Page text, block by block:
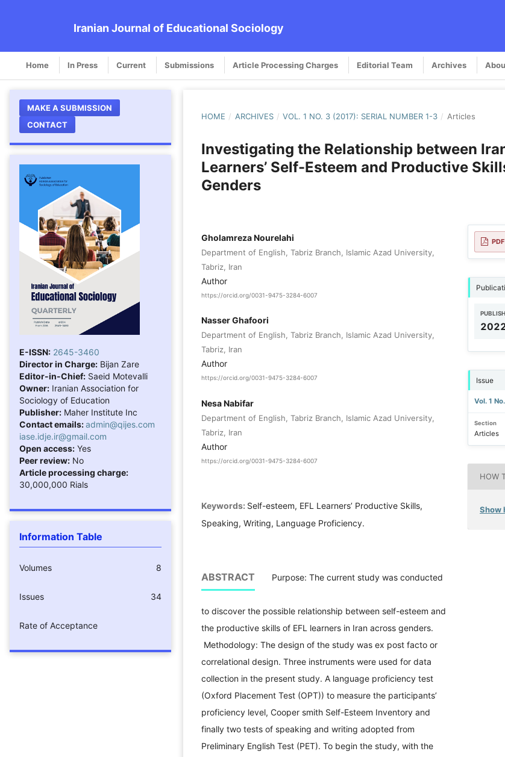
Iranian Journal of Educational Sociology
Home In Press Current Submissions Article Processing Charges Editorial Team Archives
MAKE A SUBMISSION
CONTACT
E-ISSN: 2645-3460
Director in Charge: Bijan Zare
Editor-in-Chief: Saeid Motevalli
Owner: Iranian Association for
Sociology of Education
Publisher: Maher Institute Inc
Contact emails:admin@qijes.com
iase.idje.ir@gmail.com
Open access: Yes
Peer review: No
Article processing charge:
30,000,000 Rials
Information Table
Volumes 8
Issues 34
Rate of Acceptance
HOME / ARCHIVES / VOL. 1 NO. 3 (2017): SERIAL NUMBER 1-3 / Articles
Investigating the Relationship between
Learners’ Self-Esteem and Productive
Genders
Gholamreza Nourelahi
Department of English, Tabriz Branch, Islamic Azad University,
Tabriz, Iran
Author
https://orcid.org/0031-9475-3284-6007
Nasser Ghafoori
Department of English, Tabriz Branch, Islamic Azad University,
Tabriz, Iran
Author
https://orcid.org/0031-9475-3284-6007
Nesa Nabifar
Department of English, Tabriz Branch, Islamic Azad University,
Tabriz, Iran
Author
https://orcid.org/0031-9475-3284-6007
Keywords: Self-esteem, EFL Learners’ Productive Skills,
Speaking, Writing, Language Proficiency.
ABSTRACT Purpose: The current study was conducted
to discover the possible relationship between self-esteem and
the productive skills of EFL learners in Iran across genders.
Methodology: The design of the study was ex post facto or
correlational design. Three instruments were used for data
collection in the present study. A language proficiency test
(Oxford Placement Test (OPT)) to measure the participants’
proficiency level, Cooper smith Self-Esteem Inventory and
finally two tests of speaking and writing adopted from
Preliminary English Test (PET). To begin the study, with the
PDF
Issue
Vol. 1
Section
Articles
HOW
Show